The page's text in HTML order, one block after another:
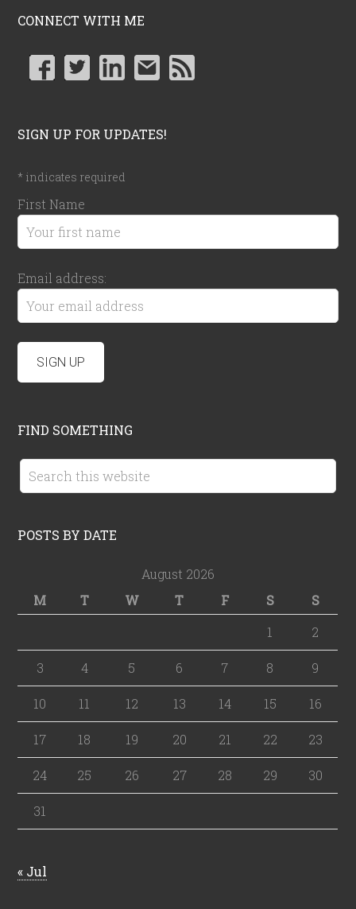
CONNECT WITH ME
SIGN UP FOR UPDATES!
* indicates required
First Name
Email address:
FIND SOMETHING
POSTS BY DATE
August 2026
M
T W T F S
S
1
2
3 4 5 6 7 8 9
10 11 12 13 14 15 16
17 18 19 20 21 22 23
24 25 26 27 28 29 30
31
« Jul